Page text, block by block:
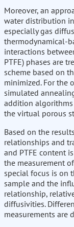
Moreover, an
water distribution
especially gas
thermodynamical-
interactions
PTFE) phases are
scheme based on
minimized. For the
simulated
addition
the virtual porous
Based on the
relationships and
and PTFE content
the measurement
special focus is on
sample and the
relationship,
diffusivities.
measurements are